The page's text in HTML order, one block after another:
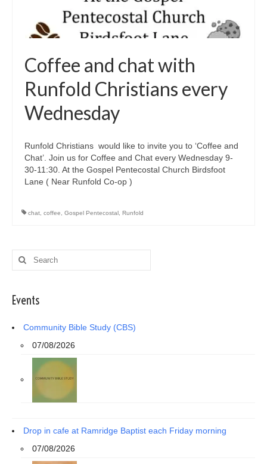
Coffee and chat with
Runfold Christians every
Wednesday
Runfold Christians would like to invite you to ‘Coffee and
Chat’. Join us for Coffee and Chat every Wednesday 9-
30-11:30. At the Gospel Pentecostal Church Birdsfoot
Lane ( Near Runfold Co-op )
chat coffee Gospel Pentecostal Runfold
Search
for:
Events
Community Bible Study (CBS)
07/08/2026
Drop in cafe at Ramridge Baptist each Friday morning
07/08/2026